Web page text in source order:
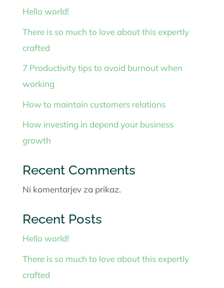
Hello world!
There is so much to love about this expertly
crafted
7 Productivity tips to avoid burnout when
working
How to maintain customers relations
How investing in depend your business
growth
Recent Comments
Ni komentarjev za prikaz.
Recent Posts
Hello world!
There is so much to love about this expertly
crafted